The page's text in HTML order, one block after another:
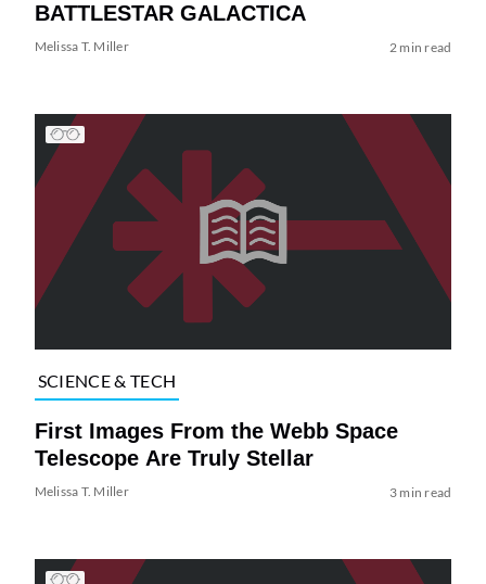
BATTLESTAR GALACTICA
Melissa T. Miller 2 min read
SCIENCE & TECH
First Images From the Webb Space
Telescope Are Truly Stellar
Melissa T. Miller 3 min read